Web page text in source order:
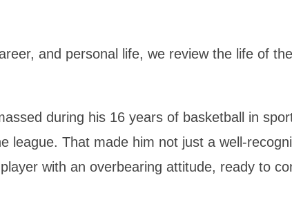
and personal life, we review the life of
during his 16 years of basketball in
league. That made him not just a well-
with an overbearing attitude, ready to